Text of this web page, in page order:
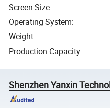
Screen Size:
Operating System:
Weight:
Production Capacity:
Shenzhen Yanxin